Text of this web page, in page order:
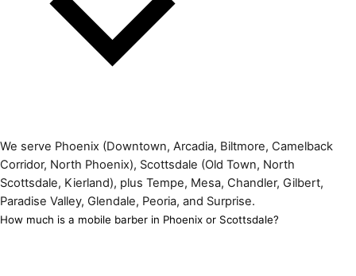
We serve Phoenix (Downtown, Arcadia, Biltmore, Camelback
Corridor, North Phoenix), Scottsdale (Old Town, North
Scottsdale, Kierland), plus Tempe, Mesa, Chandler, Gilbert,
Paradise Valley, Glendale, Peoria, and Surprise.
How much is a mobile barber in Phoenix or Scottsdale?